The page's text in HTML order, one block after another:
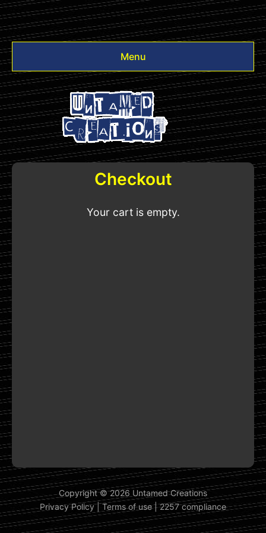
Menu
Videos
Other
Login
Checkout
Your cart is empty.
Copyright © 2026 Untamed Creations
Privacy Policy|Terms of use|2257 compliance